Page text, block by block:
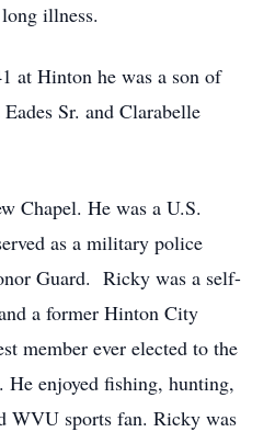
illness.
at Hinton he was a son of
Sr. and Clarabelle
Chapel. He was a U.S.
as a military police
Guard. Ricky was a self-
a former Hinton City
member ever elected to the
enjoyed fishing, hunting,
WVU sports fan. Ricky was